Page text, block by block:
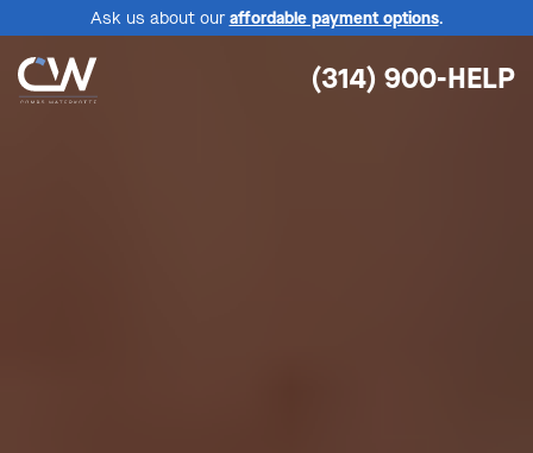
Ask us about our affordable payment options.
(314) 900-HELP